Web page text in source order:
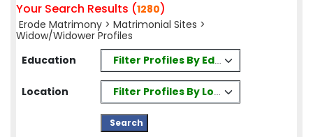
Your Search Results (1280)
Erode Matrimony > Matrimonial Sites >
Widow/Widower Profiles
Education
Filter Profiles By Education
Location Filter Profiles By Location